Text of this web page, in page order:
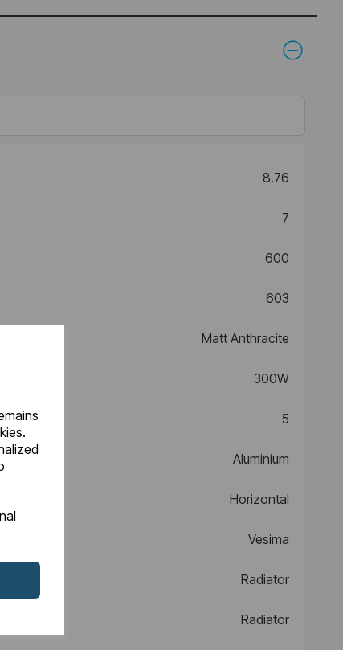
8.76
7
600
603
Matt Anthracite
300W
5
Aluminium
Horizontal
Vesima
Radiator
Radiator